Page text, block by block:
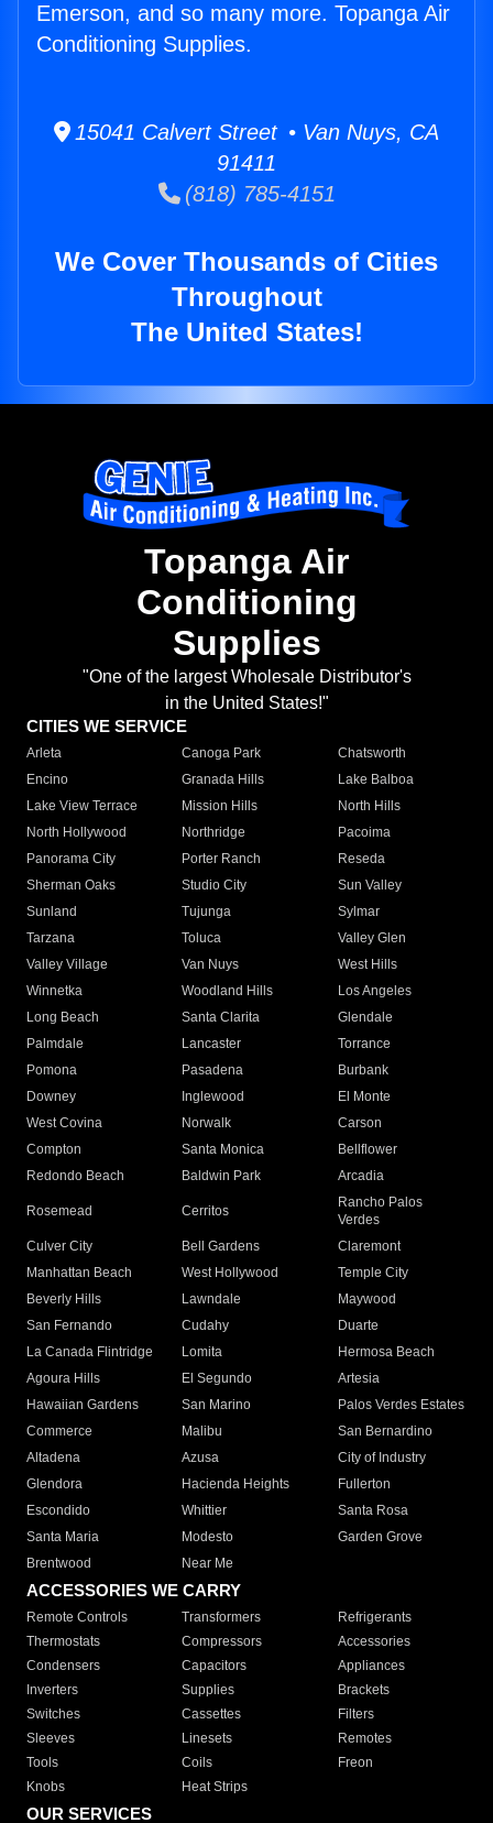
Emerson, and so many more. Topanga Air
Conditioning Supplies.
15041 Calvert Street • Van Nuys, CA
91411
(818) 785-4151
We Cover Thousands of Cities
Throughout
The United States!
Topanga Air
Conditioning
Supplies
"One of the largest Wholesale Distributor's
in the United States!"
CITIES WE SERVICE
Arleta Canoga Park
Chatsworth
Encino
Granada Hills
Lake Balboa
Lake View Terrace
Mission Hills
North Hills
North Hollywood
Northridge
Pacoima
Panorama City
Porter Ranch
Reseda
Sherman Oaks
Studio City
Sun Valley
Sunland
Tujunga
Sylmar
Tarzana
Toluca
Valley Glen
Valley Village
Van Nuys
West Hills
Winnetka
Woodland Hills
Los Angeles
Long Beach
Santa Clarita
Glendale
Palmdale
Lancaster
Torrance
Pomona
Pasadena
Burbank
Downey
Inglewood
El Monte
West Covina
Norwalk
Carson
Compton
Santa Monica
Bellflower
Redondo Beach
Baldwin Park Arcadia
Rosemead Cerritos
Rancho Palos
Verdes
Culver City
Bell Gardens
Claremont
Manhattan Beach
West Hollywood
Temple City
Beverly Hills
Lawndale
Maywood
San Fernando
Cudahy
Duarte
La Canada Flintridge
Lomita
Hermosa Beach
Agoura Hills
El Segundo
Artesia
Hawaiian Gardens
San Marino
Palos Verdes Estates
Commerce
Malibu
San Bernardino
Altadena
Azusa
City of Industry
Glendora
Hacienda Heights
Fullerton
Escondido
Whittier
Santa Rosa
Santa Maria
Modesto
Garden Grove
Brentwood
Near Me
ACCESSORIES WE CARRY
Remote Controls Transformers
Refrigerants
Thermostats
Compressors
Accessories
Condensers
Capacitors
Appliances
Inverters
Supplies
Brackets
Switches
Cassettes
Filters
Sleeves
Linesets
Remotes
Tools
Coils
Freon
Knobs
Heat Strips
OUR SERVICES